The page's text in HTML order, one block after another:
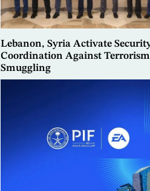
Lebanon, Syria Activate
Coordination Against
Smuggling